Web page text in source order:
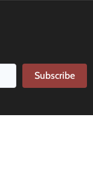
Subscribe